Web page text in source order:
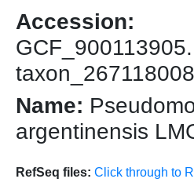
Accession:
Name:
argentinensis
RefSeq files: Click through to